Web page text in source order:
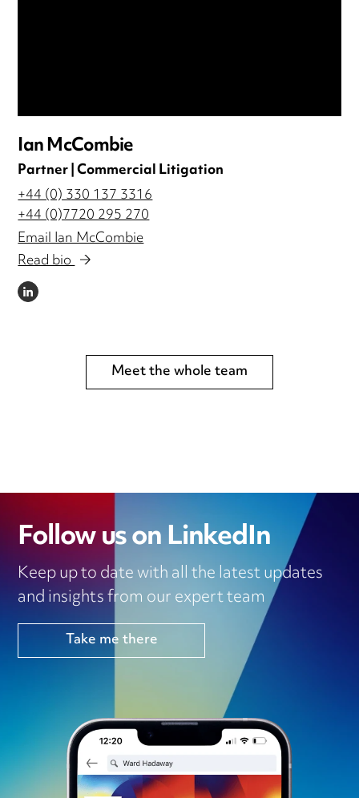
Ian McCombie
Partner | Commercial Litigation
+44 (0) 330 137 3316
+44 (0)7720 295 270
Email Ian McCombie
Read bio
LINKEDIN
Meet the whole team
Follow us on LinkedIn
Keep up to date with all the latest updates
and insights from our expert team
Take me there